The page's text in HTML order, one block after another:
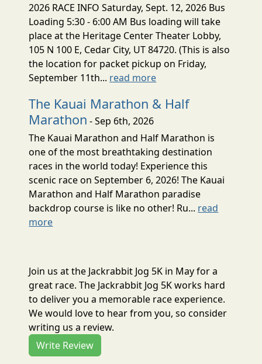
2026 RACE INFO Saturday, Sept. 12, 2026 Bus
Loading 5:30 - 6:00 AM Bus loading will take
place at the Heritage Center Theater Lobby,
105 N 100 E, Cedar City, UT 84720. (This is also
the location for packet pickup on Friday,
September 11th... read more
The Kauai Marathon & Half
Marathon - Sep 6th, 2026
The Kauai Marathon and Half Marathon is
one of the most breathtaking destination
races in the world today! Experience this
scenic race on September 6, 2026! The Kauai
Marathon and Half Marathon paradise
backdrop course is like no other! Ru... read
more
Join us at the Jackrabbit Jog 5K in May for a
great race. The Jackrabbit Jog 5K works hard
to deliver you a memorable race experience.
We would love to hear from you, so consider
writing us a review.
Write Review